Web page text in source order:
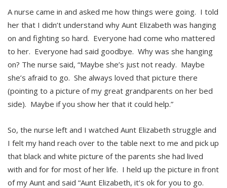
A nurse came in and asked me how things were going. I told
her that I didn’t understand why Aunt Elizabeth was hanging
on and fighting so hard. Everyone had come who mattered
to her. Everyone had said goodbye. Why was she hanging
on? The nurse said, “Maybe she’s just not ready. Maybe
she’s afraid to go. She always loved that picture there
(pointing to a picture of my great grandparents on her bed
side). Maybe if you show her that it could help.”
So, the nurse left and I watched Aunt Elizabeth struggle and
I felt my hand reach over to the table next to me and pick up
that black and white picture of the parents she had lived
with and for for most of her life. I held up the picture in front
of my Aunt and said “Aunt Elizabeth, it’s ok for you to go.